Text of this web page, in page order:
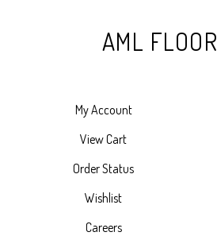
AML
My Account
View Cart
Order Status
Wishlist
Careers